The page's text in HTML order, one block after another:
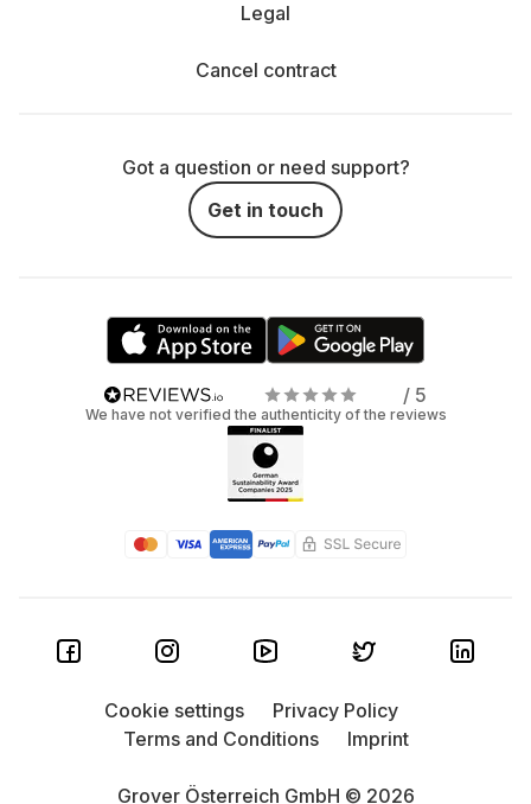
Legal
Cancel contract
Got a question or need support?
Get in touch
/ 5
We have not verified the authenticity of the reviews
Grover Österreich GmbH © 2026
Cookie settings
Privacy Policy
Terms and Conditions
Imprint